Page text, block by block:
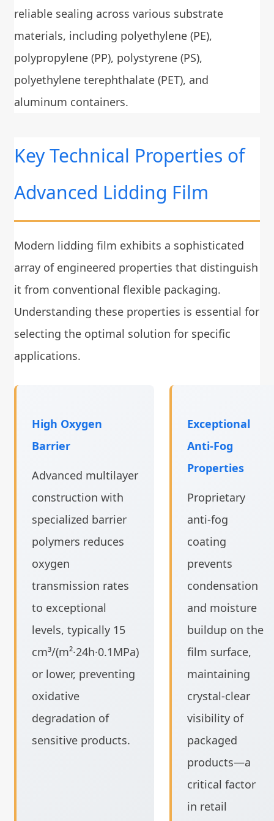
reliable sealing across various substrate
materials, including polyethylene (PE),
polypropylene (PP), polystyrene (PS),
polyethylene terephthalate (PET), and
aluminum containers.
Key Technical Properties of
Advanced Lidding Film
Modern lidding film exhibits a sophisticated
array of engineered properties that distinguish
it from conventional flexible packaging.
Understanding these properties is essential for
selecting the optimal solution for specific
applications.
High Oxygen
Barrier
Advanced multilayer
construction with
specialized barrier
polymers reduces
oxygen
transmission rates
to exceptional
levels, typically 15
cm³/(m²·24h·0.1MPa)
or lower, preventing
oxidative
degradation of
sensitive products.
Exceptional
Anti-Fog
Properties
Proprietary
anti-fog
coating
prevents
condensation
and moisture
buildup on the
film surface,
maintaining
crystal-clear
visibility of
packaged
products—a
critical factor
in retail